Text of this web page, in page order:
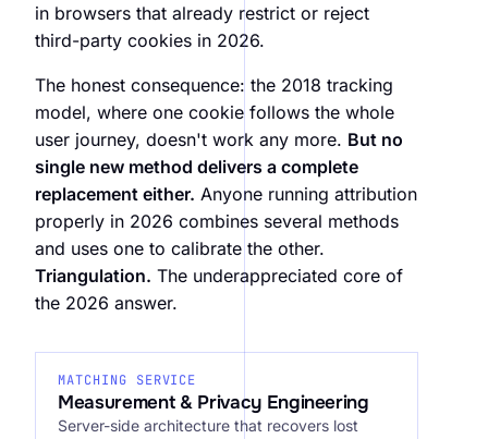
in browsers that already restrict or reject
third-party cookies in 2026.
The honest consequence: the 2018 tracking
model, where one cookie follows the whole
user journey, doesn't work any more. But no
single new method delivers a complete
replacement either. Anyone running attribution
properly in 2026 combines several methods
and uses one to calibrate the other.
Triangulation. The underappreciated core of
the 2026 answer.
MATCHING SERVICE
Measurement & Privacy Engineering
Server-side architecture that recovers lost